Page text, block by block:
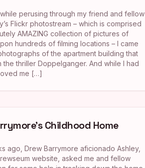
perusing through my friend and fellow
Flickr photostream – which is comprised
AMAZING collection of pictures of
hundreds of filming locations – I came
of the apartment building that
the thriller Doppelganger. And while I had
me […]
Childhood Home
ago, Drew Barrymore aficionado Ashley,
website, asked me and fellow